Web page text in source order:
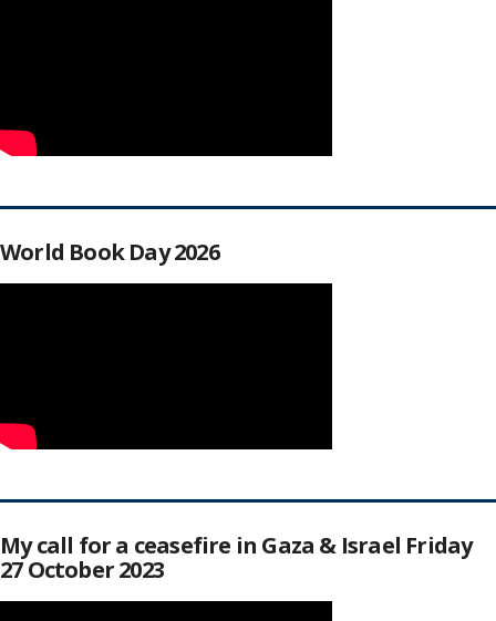
World Book Day 2026
My call for a ceasefire in Gaza & Israel Friday
27 October 2023